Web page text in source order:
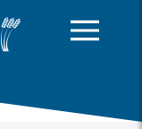
home page